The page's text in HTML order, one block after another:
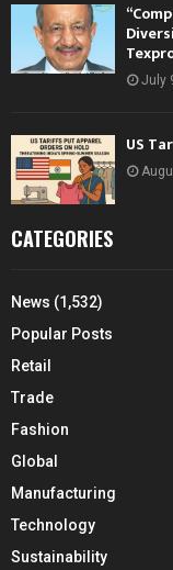
July
US
CATEGORIES
News (1,532)
Popular Posts
Retail
Trade
Fashion
Global
Manufacturing
Technology
Sustainability